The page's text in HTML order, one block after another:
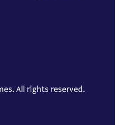
All rights reserved.